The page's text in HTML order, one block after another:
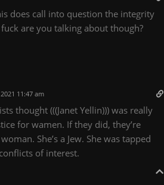
does call into question the integrity
are you talking about though?
11:47 am
thought (((Janet Yellin))) was really
for wamen. If they did, they’re
She’s a Jew. She was tapped
of interest.